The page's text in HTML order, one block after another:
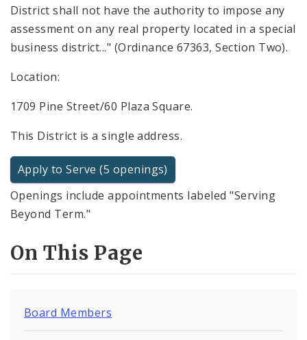
District shall not have the authority to impose any
assessment on any real property located in a special
business district..." (Ordinance 67363, Section Two).
Location:
1709 Pine Street/60 Plaza Square.
This District is a single address.
Apply to Serve (5 openings)
Openings include appointments labeled "Serving
Beyond Term."
On This Page
Board Members